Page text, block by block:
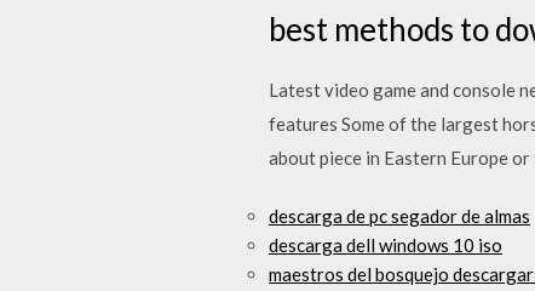
best methods to
Latest video game and console
features Some of the largest
about piece in Eastern Europe
descarga de pc segador de almas
descarga dell windows 10 iso
maestros del bosquejo